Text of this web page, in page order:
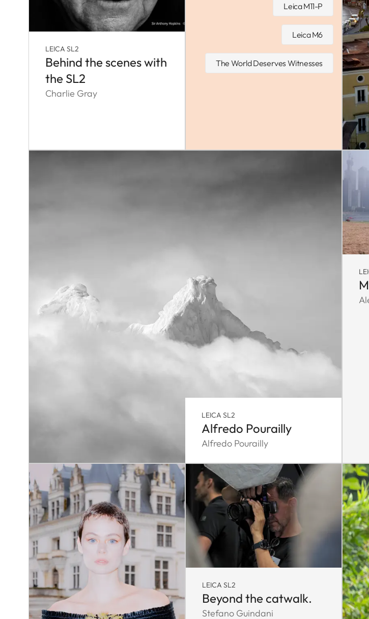
LEICA SL2
Behind the scenes with
the SL2
Charlie Gray
Leica M11-P
Leica M6
The World Deserves Witnesses
LEICA SL2
Alfredo Pourailly
Alfredo Pourailly
LEICA SL2
Beyond the catwalk.
Stefano Guindani